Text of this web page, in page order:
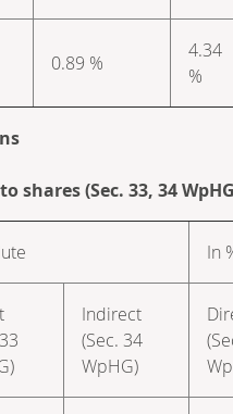
0.89 %
4.34
%
(Sec. 33, 34
In
Indirect
(Sec. 34
WpHG)